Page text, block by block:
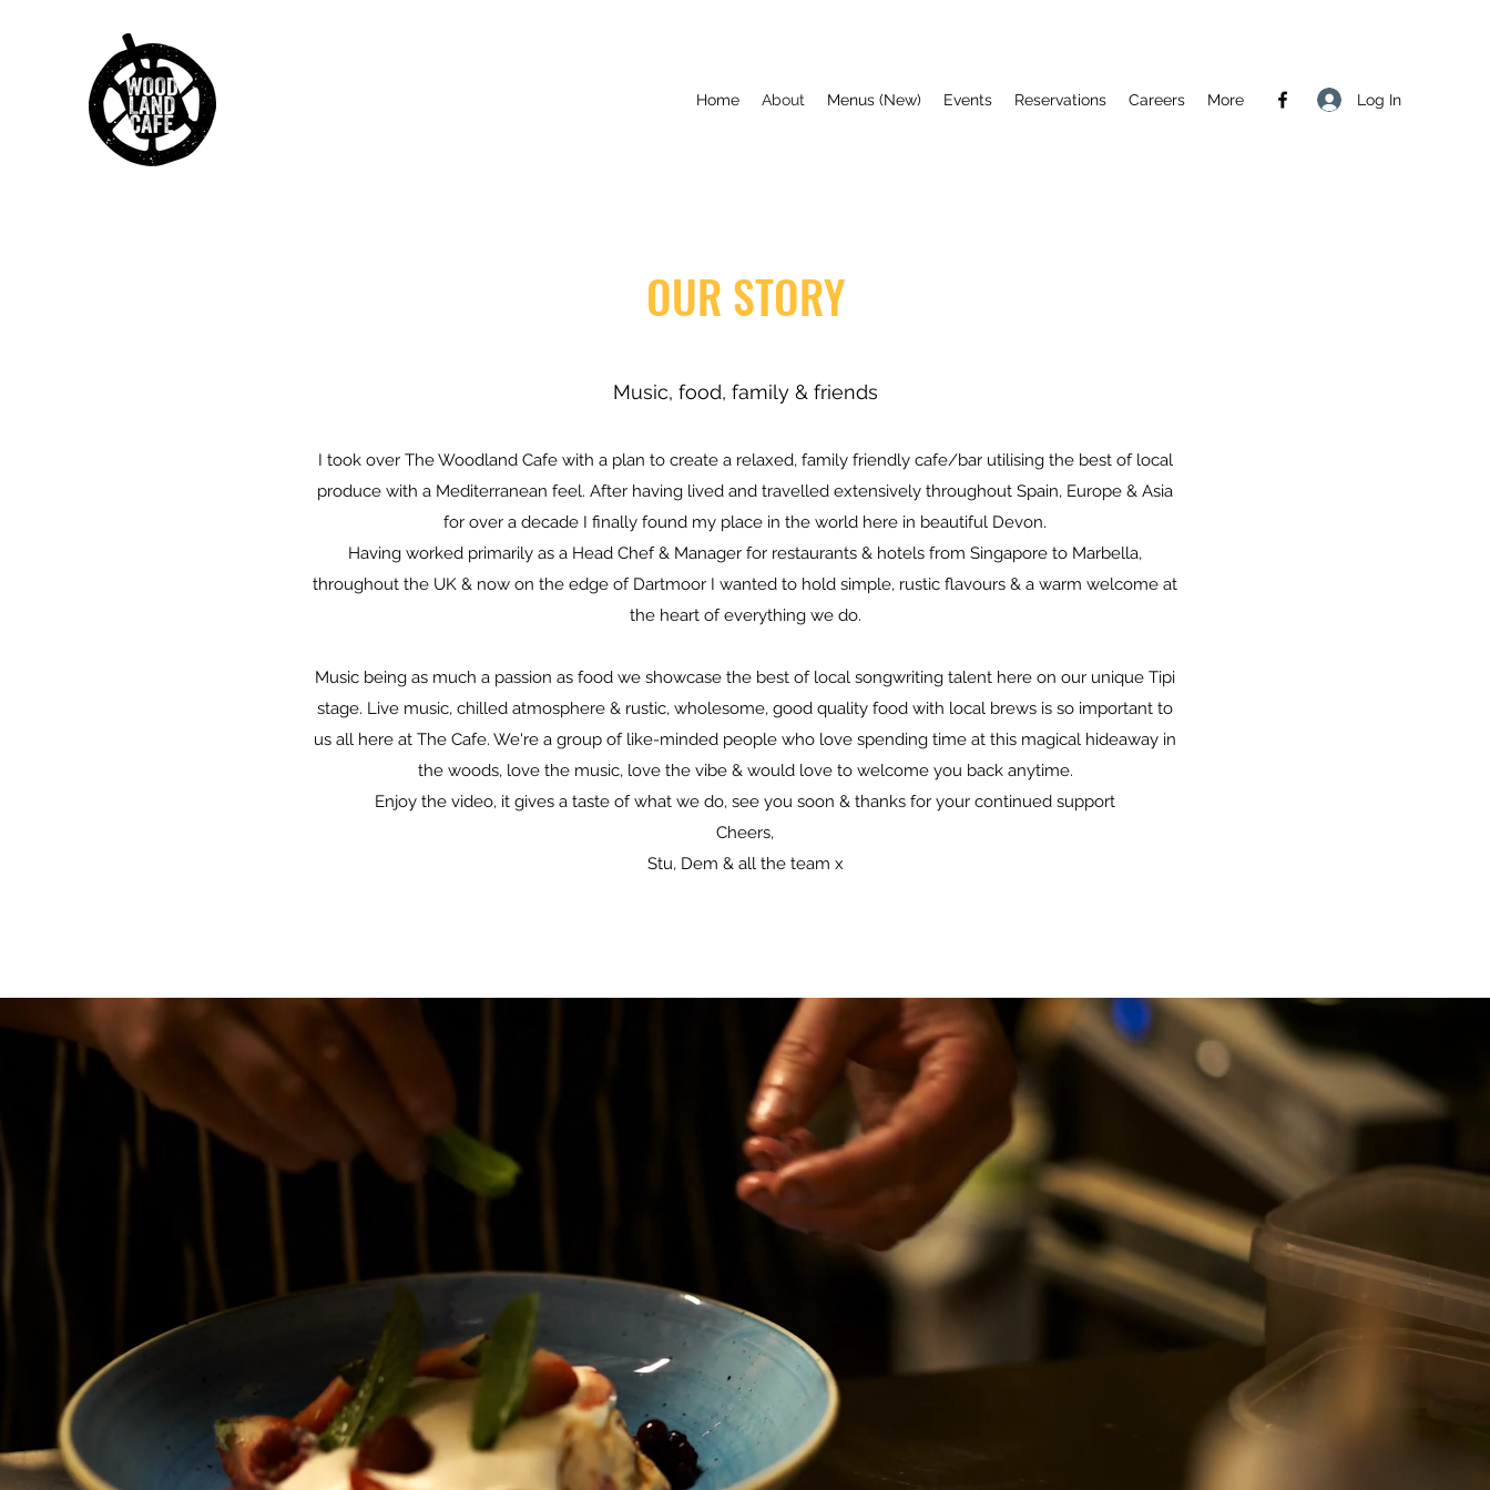
Home About Menus (New) Events Reservations Careers More Log In
OUR STORY
Music, food, family & friends
I took over The Woodland Cafe with a plan to create a relaxed, family friendly cafe/bar utilising the best of local
produce with a Mediterranean feel. After having lived and travelled extensively throughout Spain, Europe & Asia
for over a decade I finally found my place in the world here in beautiful Devon.
Having worked primarily as a Head Chef & Manager for restaurants & hotels from Singapore to Marbella,
throughout the UK & now on the edge of Dartmoor I wanted to hold simple, rustic flavours & a warm welcome at
the heart of everything we do.
Music being as much a passion as food we showcase the best of local songwriting talent here on our unique Tipi
stage. Live music, chilled atmosphere & rustic, wholesome, good quality food with local brews is so important to
us all here at The Cafe. We're a group of like-minded people who love spending time at this magical hideaway in
the woods, love the music, love the vibe & would love to welcome you back anytime.
Enjoy the video, it gives a taste of what we do, see you soon & thanks for your continued support
Cheers,
Stu, Dem & all the team x